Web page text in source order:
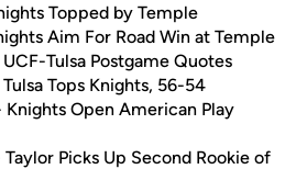
Topped by Temple
Aim For Road Win at Temple
Tulsa Postgame Quotes
Tops Knights, 56-54
Knights Open American Play
Taylor Picks Up Second Rookie of